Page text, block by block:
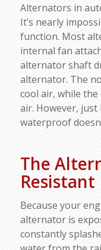
Alternators in
It’s nearly
function. Most
internal fan
alternator shaft
alternator. The
cool air, while
air. However,
waterproof
The
Resistant
Because your
alternator is
constantly